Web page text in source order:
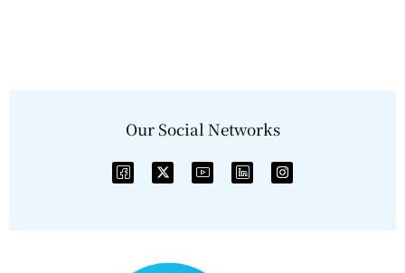
Our Social Networks